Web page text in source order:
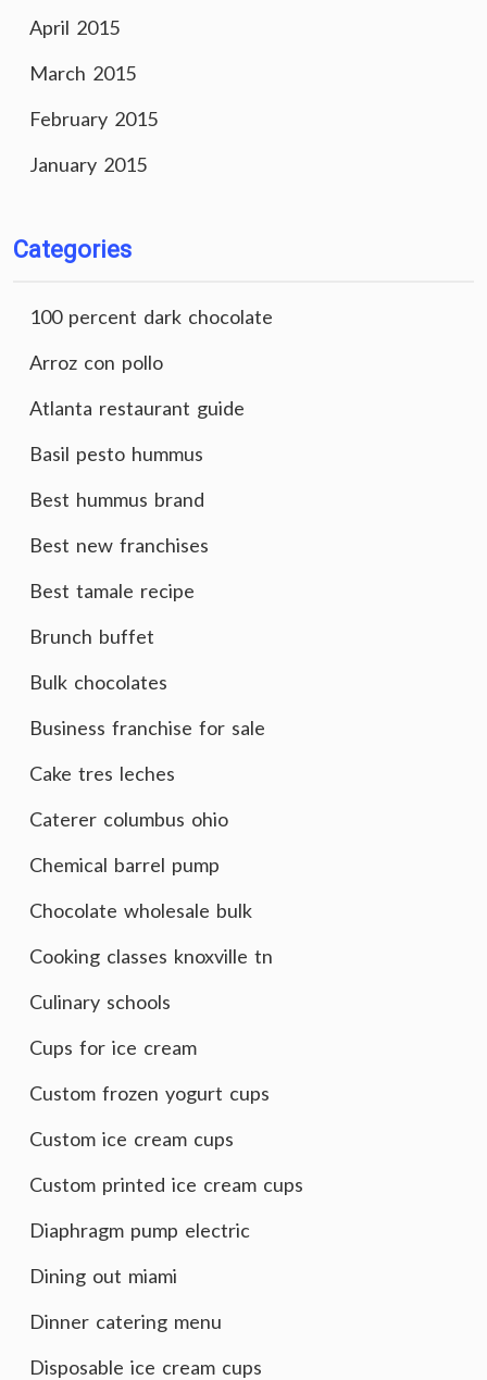
April 2015
March 2015
February 2015
January 2015
Categories
100 percent dark chocolate
Arroz con pollo
Atlanta restaurant guide
Basil pesto hummus
Best hummus brand
Best new franchises
Best tamale recipe
Brunch buffet
Bulk chocolates
Business franchise for sale
Cake tres leches
Caterer columbus ohio
Chemical barrel pump
Chocolate wholesale bulk
Cooking classes knoxville tn
Culinary schools
Cups for ice cream
Custom frozen yogurt cups
Custom ice cream cups
Custom printed ice cream cups
Diaphragm pump electric
Dining out miami
Dinner catering menu
Disposable ice cream cups